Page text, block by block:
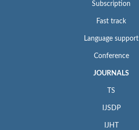
Subscription
Fast track
Language support
Conference
JOURNALS
TS
IJSDP
IJHT